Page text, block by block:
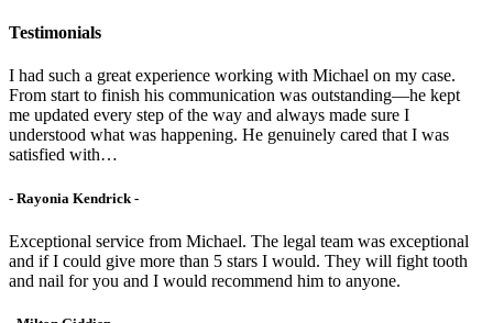
Testimonials
I had such a great experience working with Michael on my case.
From start to finish his communication was outstanding—he kept
me updated every step of the way and always made sure I
understood what was happening. He genuinely cared that I was
satisfied with…
- Rayonia Kendrick -
Exceptional service from Michael. The legal team was exceptional
and if I could give more than 5 stars I would. They will fight tooth
and nail for you and I would recommend him to anyone.